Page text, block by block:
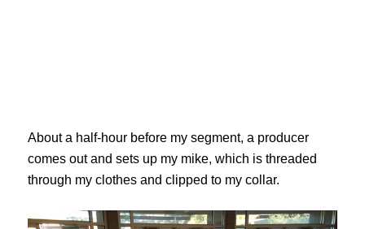
About a half-hour before my segment, a producer
comes out and sets up my mike, which is threaded
through my clothes and clipped to my collar.